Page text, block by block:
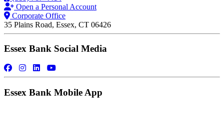
Open a Personal Account
Corporate Office
35 Plains Road, Essex, CT 06426
Essex Bank Social Media
Essex Bank Mobile App